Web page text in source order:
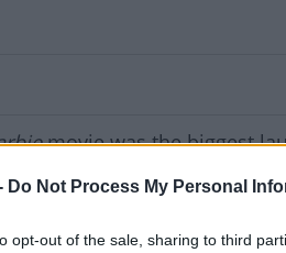
Do Not Process My Personal
opt-out of the sale, sharing to third
Of Female-Directed
movie was the biggest
history.
which was released in
euro worldwide.